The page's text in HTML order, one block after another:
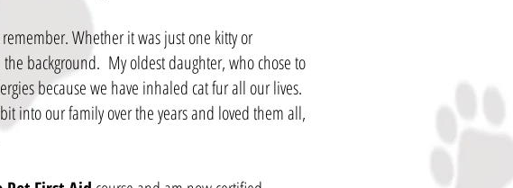
Whether it was just one kitty or
background. My oldest daughter, who chose to
because we have inhaled cat fur all our lives.
into our family over the years and loved them all,